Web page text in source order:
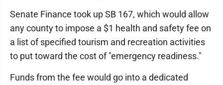
Senate Finance took up SB 167, which would allow
any county to impose a $1 health and safety fee on
a list of specified tourism and recreation activities
to put toward the cost of "emergency readiness."
Funds from the fee would go into a dedicated